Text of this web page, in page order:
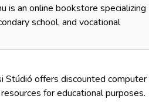
is an online bookstore specializing
school, and vocational
Stúdió offers discounted computer
for educational purposes.